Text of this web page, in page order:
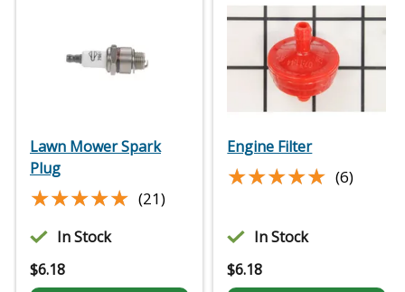
Lawn Mower Spark
Plug
★★★★★
★★★★★ (21)
In Stock
$6.18
Engine Filter
★★★★★
★★★★★ (6)
In Stock
$6.18